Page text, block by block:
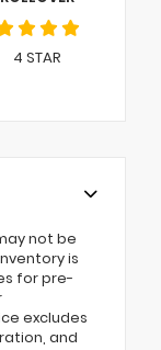
4 STAR
not be
is
for pre-
excludes
and